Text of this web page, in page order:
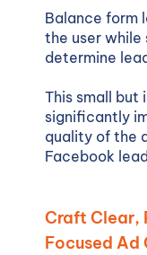
Balance form
the user
determine
This small but
significantly
quality of the
Facebook
Craft Clear,
Focused Ad